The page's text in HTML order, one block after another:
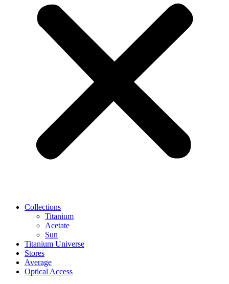
Collections
Titanium
Acetate
Sun
Titanium Universe
Stores
Average
Optical Access